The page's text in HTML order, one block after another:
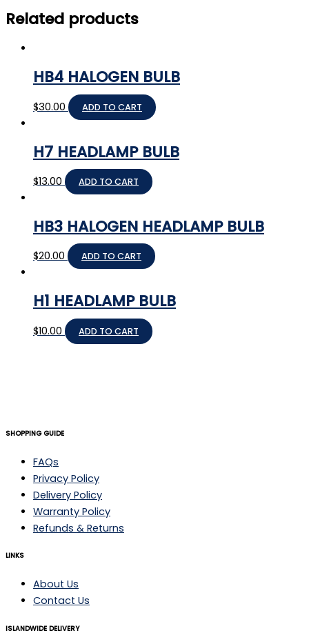
Related products
HB4 HALOGEN BULB
$30.00 ADD TO CART
H7 HEADLAMP BULB
$13.00 ADD TO CART
HB3 HALOGEN HEADLAMP BULB
$20.00 ADD TO CART
H1 HEADLAMP BULB
$10.00 ADD TO CART
SHOPPING GUIDE
FAQs
Privacy Policy
Delivery Policy
Warranty Policy
Refunds & Returns
LINKS
About Us
Contact Us
ISLANDWIDE DELIVERY